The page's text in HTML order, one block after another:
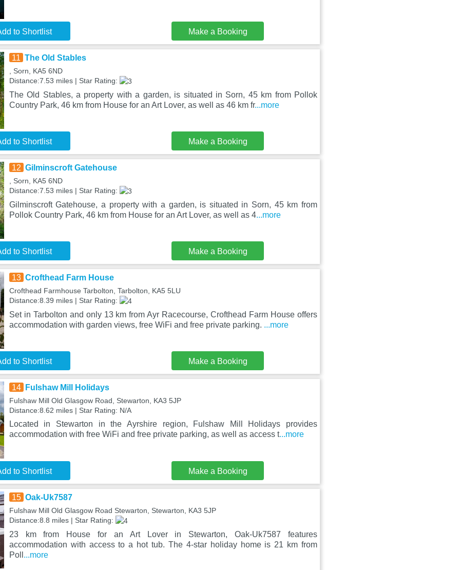
to Shortlist Make a Booking
11 The Old Stables
, Sorn, KA5 6ND
Distance:7.53 miles | Star Rating:
The Old Stables, a property with a garden, is situated in Sorn, 45 km from Pollok
Country Park, 46 km from House for an Art Lover, as well as 46 km fr...more
to Shortlist Make a Booking
12 Gilminscroft Gatehouse
, Sorn, KA5 6ND
Distance:7.53 miles | Star Rating:
Gilminscroft Gatehouse, a property with a garden, is situated in Sorn, 45 km from
Pollok Country Park, 46 km from House for an Art Lover, as well as 4...more
to Shortlist Make a Booking
13 Crofthead Farm House
Crofthead Farmhouse Tarbolton, Tarbolton, KA5 5LU
Distance:8.39 miles | Star Rating:
Set in Tarbolton and only 13 km from Ayr Racecourse, Crofthead Farm House offers
accommodation with garden views, free WiFi and free private parking. ...more
to Shortlist Make a Booking
14 Fulshaw Mill Holidays
Fulshaw Mill Old Glasgow Road, Stewarton, KA3 5JP
Distance:8.62 miles | Star Rating: N/A
Located in Stewarton in the Ayrshire region, Fulshaw Mill Holidays provides
accommodation with free WiFi and free private parking, as well as access t...more
to Shortlist Make a Booking
15 Oak-Uk7587
Fulshaw Mill Old Glasgow Road Stewarton, Stewarton, KA3 5JP
Distance:8.8 miles | Star Rating:
23 km from House for an Art Lover in Stewarton, Oak-Uk7587 features
accommodation with access to a hot tub. The 4-star holiday home is 21 km from
Poll ...more